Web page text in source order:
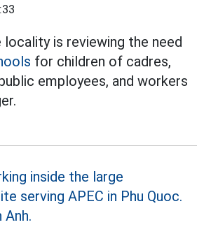
locality is reviewing the need
for children of cadres,
employees, and workers